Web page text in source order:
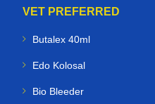
VET PREFERRED
Butalex 40ml
Edo Kolosal
Bio Bleeder